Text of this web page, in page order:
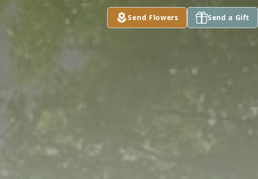
Send Flowers Send a Gift